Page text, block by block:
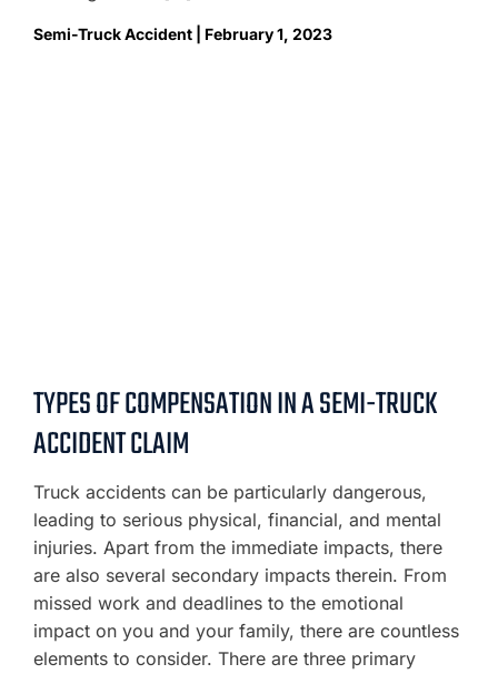
Semi-Truck Accident | February 1, 2023
TYPES OF COMPENSATION IN A SEMI-TRUCK
ACCIDENT CLAIM
Truck accidents can be particularly dangerous,
leading to serious physical, financial, and mental
injuries. Apart from the immediate impacts, there
are also several secondary impacts therein. From
missed work and deadlines to the emotional
impact on you and your family, there are countless
elements to consider. There are three primary